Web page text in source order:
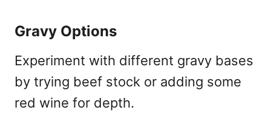
Gravy Options
Experiment with different gravy bases
by trying beef stock or adding some
red wine for depth.